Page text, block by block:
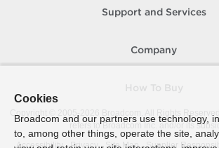
Support and Services
Company
Copyright © 2005-
Broadcom. All Rights
refers to Broadcom Inc. and/or its
Accessibility
Privacy Site Map Supplier
Cookies
Broadcom and our partners use technology,
to, among other things, operate the site,